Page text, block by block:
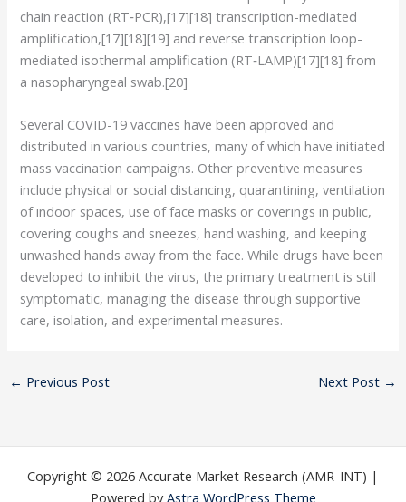
chain reaction (RT‑PCR),[17][18] transcription-mediated
amplification,[17][18][19] and reverse transcription loop-
mediated isothermal amplification (RT‑LAMP)[17][18] from
a nasopharyngeal swab.[20]
Several COVID-19 vaccines have been approved and
distributed in various countries, many of which have initiated
mass vaccination campaigns. Other preventive measures
include physical or social distancing, quarantining, ventilation
of indoor spaces, use of face masks or coverings in public,
covering coughs and sneezes, hand washing, and keeping
unwashed hands away from the face. While drugs have been
developed to inhibit the virus, the primary treatment is still
symptomatic, managing the disease through supportive
care, isolation, and experimental measures.
← Previous Post Next Post →
Copyright © 2026 Accurate Market Research (AMR-INT) |
Powered byAstra WordPress Theme